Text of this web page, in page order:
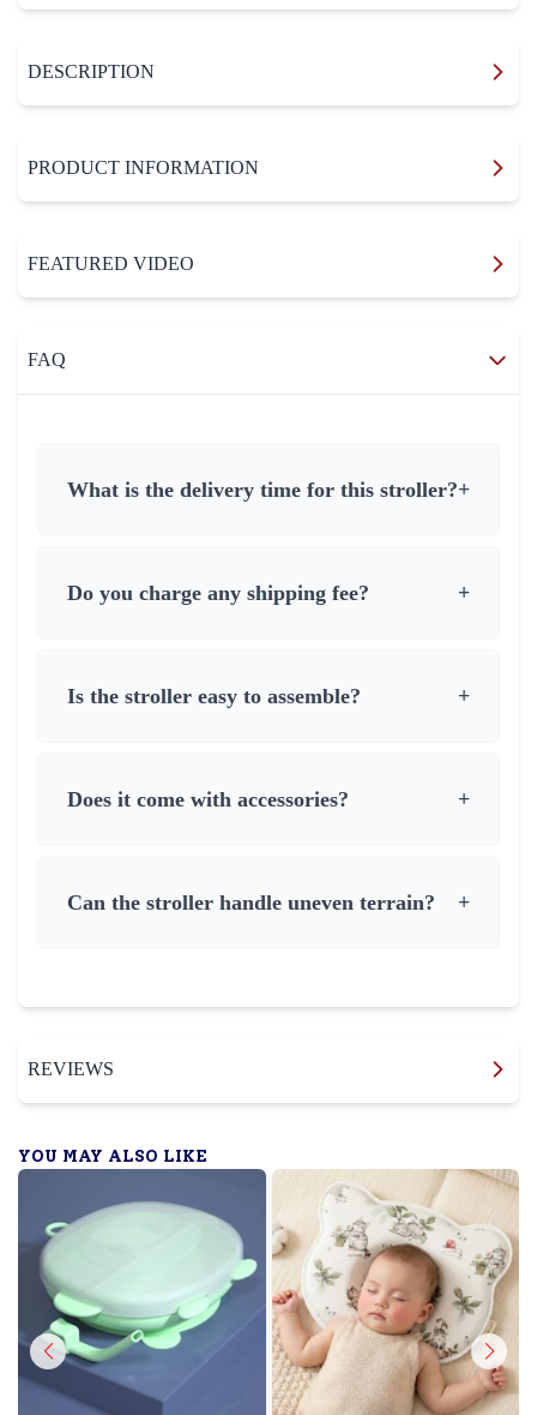
DESCRIPTION
PRODUCT INFORMATION
FEATURED VIDEO
FAQ
What is the delivery time for this stroller?+
Do you charge any shipping fee? +
Is the stroller easy to assemble? +
Does it come with accessories? +
Can the stroller handle uneven terrain? +
REVIEWS
YOU MAY ALSO LIKE